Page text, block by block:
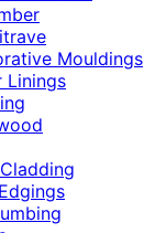
Mouldings
Linings